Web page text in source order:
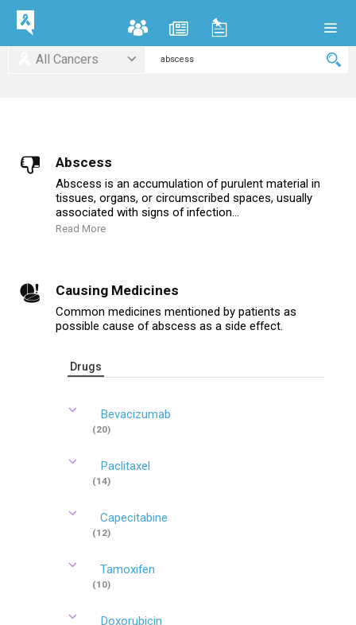
All Cancers
Abscess
Abscess is an accumulation of purulent material in
tissues, organs, or circumscribed spaces, usually
associated with signs of infection...
Read More
Causing Medicines
Common medicines mentioned by patients as
possible cause of abscess as a side effect.
Drugs
Bevacizumab
(20)
Paclitaxel
(14)
Capecitabine
(12)
Tamoxifen
(10)
Doxorubicin